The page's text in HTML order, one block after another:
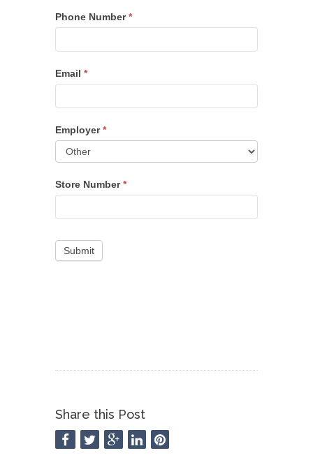
Phone Number*
Email *
Employer*
Store Number*
Submit
Share this Post